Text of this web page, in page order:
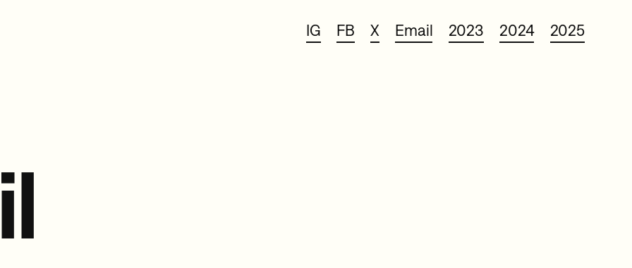
IG FB X Email 2023 2024 2025